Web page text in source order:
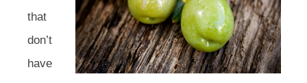
that
don’t
have